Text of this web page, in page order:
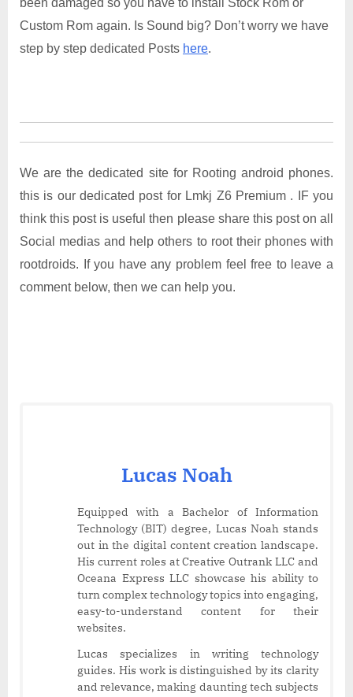
Custom Rom again. Is Sound big? Don’t worry we have
step by step dedicated Posts here.
We are the dedicated site for Rooting android phones.
this is our dedicated post for Lmkj Z6 Premium . IF you
think this post is useful then please share this post on all
Social medias and help others to root their phones with
rootdroids. If you have any problem feel free to leave a
comment below, then we can help you.
Lucas Noah
Equipped with a Bachelor of Information
Technology (BIT) degree, Lucas Noah stands
out in the digital content creation landscape.
His current roles at Creative Outrank LLC and
Oceana Express LLC showcase his ability to
turn complex technology topics into engaging,
easy-to-understand content for their
websites.
Lucas specializes in writing technology
guides. His work is distinguished by its clarity
and relevance, making daunting tech subjects